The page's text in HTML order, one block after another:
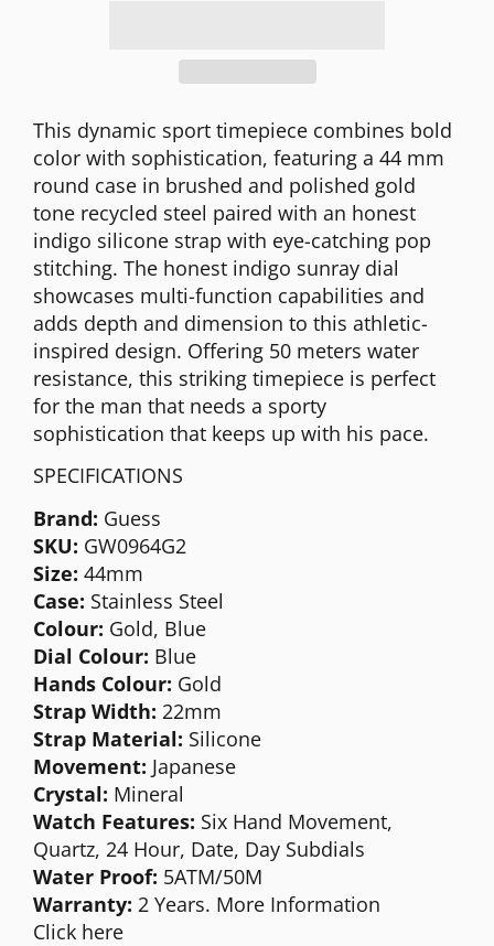
This dynamic sport timepiece combines bold
color with sophistication, featuring a 44 mm
round case in brushed and polished gold
tone recycled steel paired with an honest
indigo silicone strap with eye-catching pop
stitching. The honest indigo sunray dial
showcases multi-function capabilities and
adds depth and dimension to this athletic-
inspired design. Offering 50 meters water
resistance, this striking timepiece is perfect
for the man that needs a sporty
sophistication that keeps up with his pace.
SPECIFICATIONS
Brand: Guess
SKU: GW0964G2
Size: 44mm
Case: Stainless Steel
Colour: Gold, Blue
Dial Colour: Blue
Hands Colour: Gold
Strap Width: 22mm
Strap Material: Silicone
Movement: Japanese
Crystal: Mineral
Watch Features: Six Hand Movement,
Quartz, 24 Hour, Date, Day Subdials
Water Proof: 5ATM/50M
Warranty: 2 Years. More Information
Click here